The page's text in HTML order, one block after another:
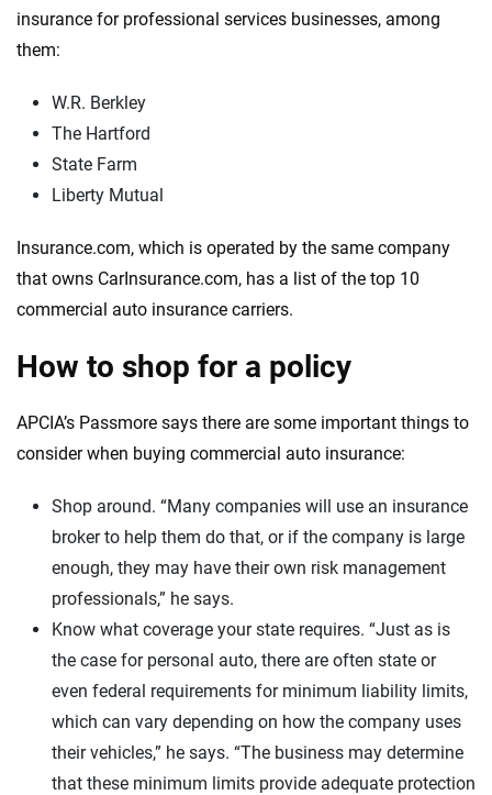
insurance for professional services businesses, among
them:
W.R. Berkley
The Hartford
State Farm
Liberty Mutual
Insurance.com, which is operated by the same company
that owns CarInsurance.com, has a list of the top 10
commercial auto insurance carriers.
How to shop for a policy
APCIA’s Passmore says there are some important things to
consider when buying commercial auto insurance:
Shop around. “Many companies will use an insurance
broker to help them do that, or if the company is large
enough, they may have their own risk management
professionals,” he says.
Know what coverage your state requires. “Just as is
the case for personal auto, there are often state or
even federal requirements for minimum liability limits,
which can vary depending on how the company uses
their vehicles,” he says. “The business may determine
that these minimum limits provide adequate protection